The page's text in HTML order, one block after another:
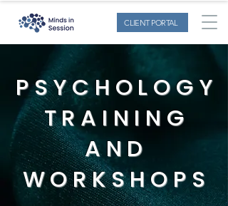
CLIENT PORTAL
PSYCHOLOGY
TRAINING
AND
WORKSHOPS